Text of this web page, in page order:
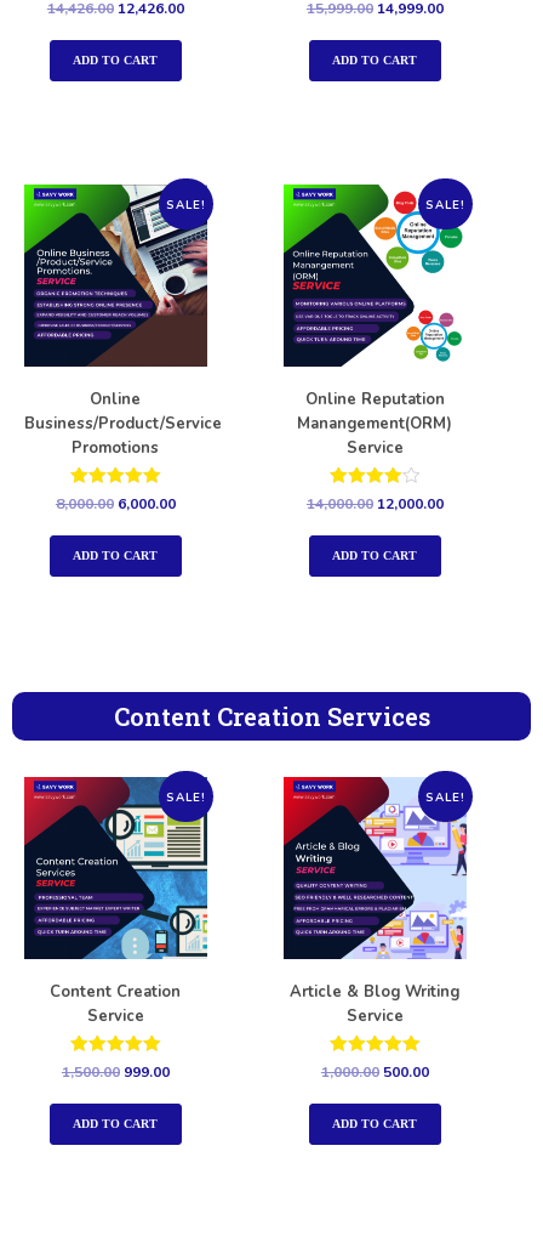
Rated
out of 5
14,426.00 12,426.00
ADD TO CART
Rated
out of 5
15,999.00 14,999.00
ADD TO CART
SALE!
Online
Business/Product/Service
Promotions
Rated
5.00
out of 5
8,000.00 6,000.00
ADD TO CART
SALE!
Online Reputation
Manangement(ORM)
Service
Rated
out of 5
14,000.00 12,000.00
ADD TO CART
Content Creation Services
SALE!
Content Creation
Service
Rated
out of 5
1,500.00 999.00
ADD TO CART
SALE!
Article & Blog Writing
Service
Rated
out of 5
1,000.00 500.00
ADD TO CART